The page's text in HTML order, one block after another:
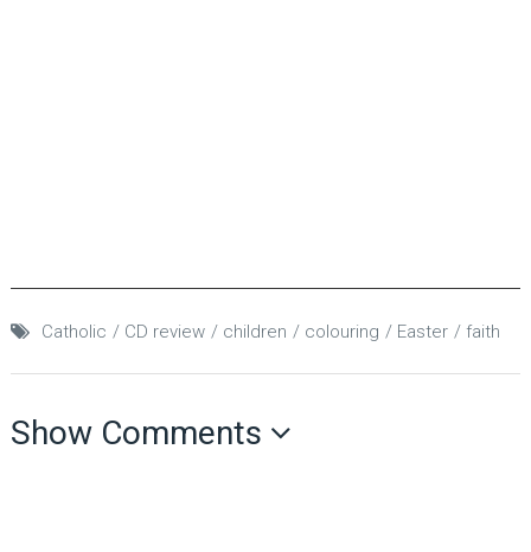
Catholic CD review children colouring Easter faith
Show Comments